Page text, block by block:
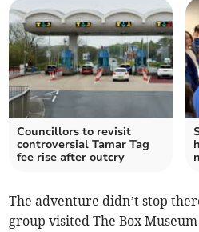
Councillors to revisit
controversial Tamar Tag
fee rise after outcry
The adventure didn’t stop
group visited The Box